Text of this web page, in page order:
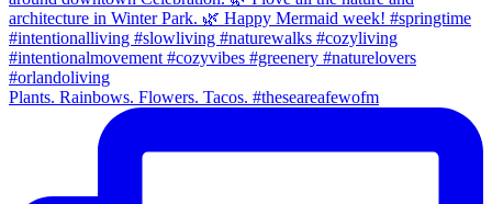
Plants. Rainbows. Flowers. Tacos. #theseareafewofm